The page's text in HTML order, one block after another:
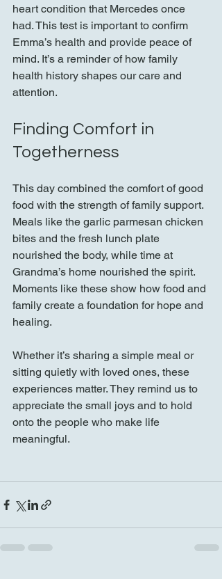
heart condition that Mercedes once
had. This test is important to confirm
Emma’s health and provide peace of
mind. It’s a reminder of how family
health history shapes our care and
attention.
Finding Comfort in
Togetherness
This day combined the comfort of good
food with the strength of family support.
Meals like the garlic parmesan chicken
bites and the fresh lunch plate
nourished the body, while time at
Grandma’s home nourished the spirit.
Moments like these show how food and
family create a foundation for hope and
healing.
Whether it’s sharing a simple meal or
sitting quietly with loved ones, these
experiences matter. They remind us to
appreciate the small joys and to hold
onto the people who make life
meaningful.